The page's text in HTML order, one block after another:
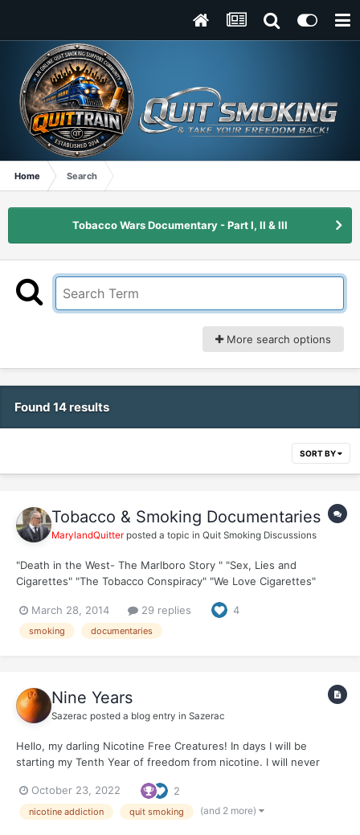
Home Search
Tobacco Wars Documentary - Part I, II & III
More search options
Found 14 results
SORT BY
Tobacco & Smoking Documentaries
MarylandQuitter posted a topic in Quit Smoking Discussions
"Death in the West- The Marlboro Story " "Sex, Lies and
Cigarettes" "The Tobacco Conspiracy" "We Love Cigarettes"
Cigarette?" "Indonesian Toddler Smokes 40...
March 28, 2014 29 replies 4
smoking documentaries
Nine Years
Sazerac posted a blog entry in Sazerac
Hello, my darling Nicotine Free Creatures! In days I will be
starting my Tenth Year of freedom from nicotine. I will never
smoke. Do I want to smoke again? The answer is always a
ferocious, NO ! to the vir...
October 23, 2022 2
nicotine addiction quit smoking (and 2 more)